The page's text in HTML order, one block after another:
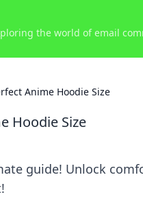
the world of email
Anime Hoodie Size
Hoodie Size
guide! Unlock